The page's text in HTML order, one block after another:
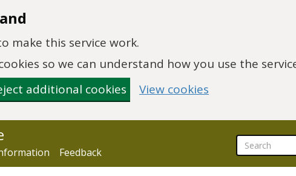
make this service work.
so we can understand how you use the
additional cookies View cookies
Feedback